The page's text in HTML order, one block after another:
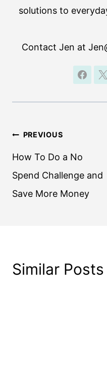
solutions to
Contact Jen at
Post
navigation
PREVIOUS
How To Do a No
Spend Challenge and
Save More Money
Similar Posts